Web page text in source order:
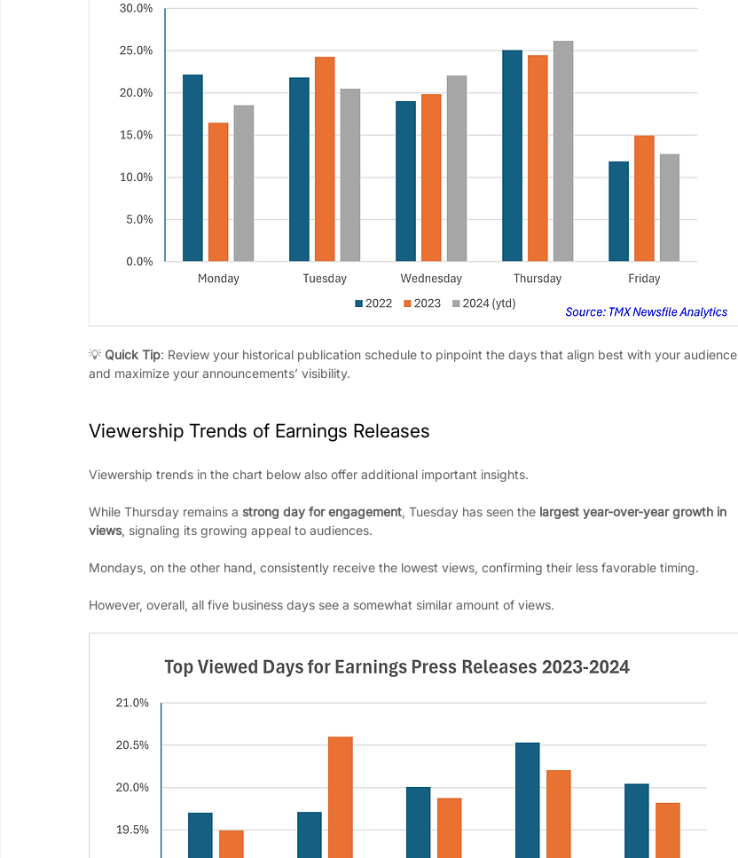
💡 Quick Tip: Review your historical publication schedule to pinpoint the days that align best with your audience
and maximize your announcements’ visibility.
Viewership Trends of Earnings Releases
Viewership trends in the chart below also offer additional important insights.
While Thursday remains a strong day for engagement, Tuesday has seen the largest year-over-year growth in
views, signaling its growing appeal to audiences.
Mondays, on the other hand, consistently receive the lowest views, confirming their less favorable timing.
However, overall, all five business days see a somewhat similar amount of views.